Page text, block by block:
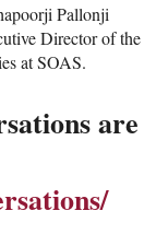
Pallonji
Director of the
at SOAS.
are